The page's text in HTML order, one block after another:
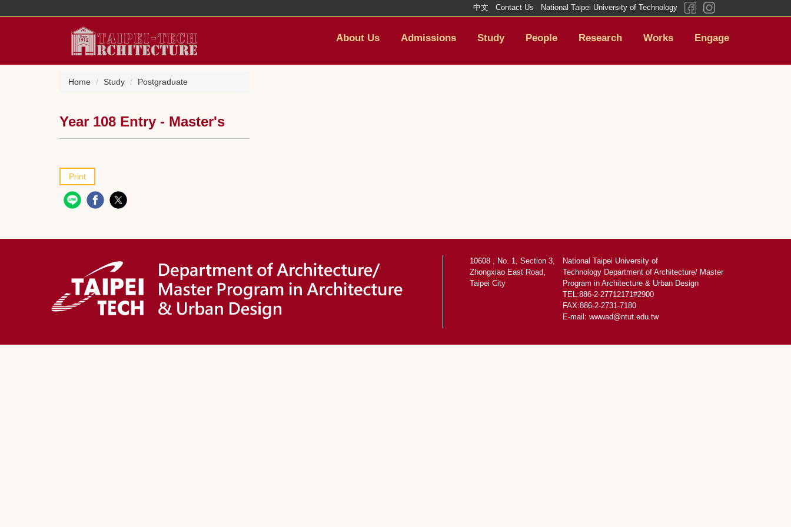
About Us Admissions Study People Research Works Engage
中文 Contact Us National Taipei University of Technology
Home Study Postgraduate
Year 108 Entry - Master's
Print
10608 , No. 1, Section 3,
Zhongxiao East Road,
Taipei City
National Taipei University of
Technology Department of Architecture/ Master
Program in Architecture & Urban Design
TEL:886-2-27712171#2900
FAX:886-2-2731-7180
E-mail: wwwad@ntut.edu.tw